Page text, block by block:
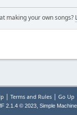
making your own songs?
| Terms and Rules| Go Up
2.1.4 © 2023, Simple